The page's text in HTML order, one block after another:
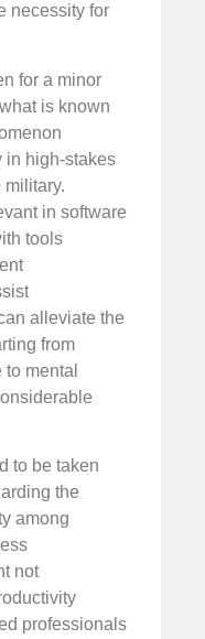
necessity for
for a minor
is known
in high-stakes
in software
tools
alleviate the
from
mental
to be taken
the
among
not
professionals